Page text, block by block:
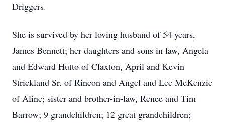
Driggers.
She is survived by her loving husband of 54 years,
James Bennett; her daughters and sons in law, Angela
and Edward Hutto of Claxton, April and Kevin
Strickland Sr. of Rincon and Angel and Lee McKenzie
of Aline; sister and brother-in-law, Renee and Tim
Barrow; 9 grandchildren; 12 great grandchildren;